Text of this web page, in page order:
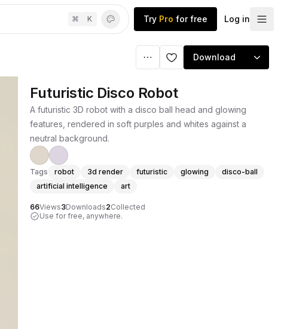
⌘ K Try Pro for free Log in
Download
Futuristic Disco Robot
A futuristic 3D robot with a disco ball head and glowing
features, rendered in soft purples and whites against a
neutral background.
Tags robot 3d render futuristic glowing
disco-ball
artificial intelligence
art
66Views3Downloads2Collected
Use for free, anywhere.